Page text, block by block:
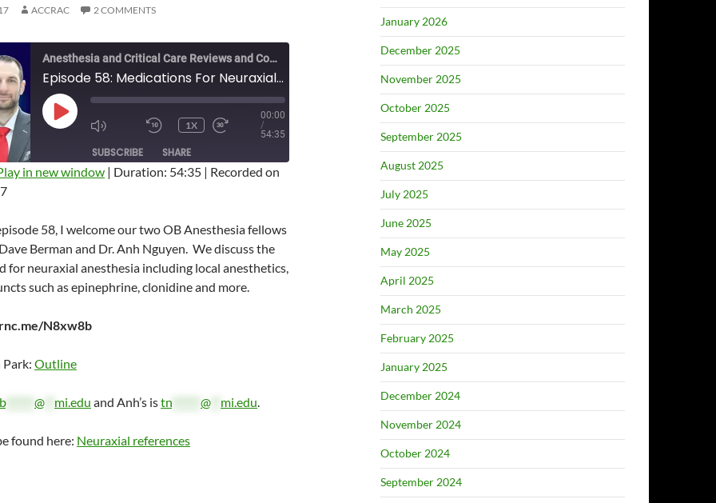
ACCRAC 2 COMMENTS
Anesthesia and Critical Care Reviews and Commentary (ACCRAC) Podcast
Episode 58: Medications For Neuraxial Anesthesia with Dave Berman and Anh Nguyen
PLAY
EPISODE
MUTE/UNMUTEREWIND
SECONDS
1X
FORWARD
SECONDS
00:00
/
54:35
SUBSCRIBE SHARE
in new window | Duration: 54:35 | Recorded on
58, I welcome our two OB Anesthesia fellows
Berman and Dr. Anh Nguyen. We discuss the
for neuraxial anesthesia including local anesthetics,
such as epinephrine, clonidine and more.
N8xw8b
Outline
****** @ mi.edu and Anh’s istn @ mi.edu.
found here: Neuraxial references
January 2026
December 2025
November 2025
October 2025
September 2025
August 2025
July 2025
June 2025
May 2025
April 2025
March 2025
February 2025
January 2025
December 2024
November 2024
October 2024
September 2024